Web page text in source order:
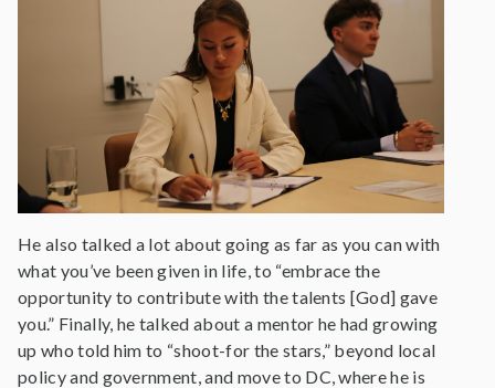
He also talked a lot about going as far as you can with
what you’ve been given in life, to “embrace the
opportunity to contribute with the talents [God] gave
you.” Finally, he talked about a mentor he had growing
up who told him to “shoot-for the stars,” beyond local
policy and government, and move to DC, where he is